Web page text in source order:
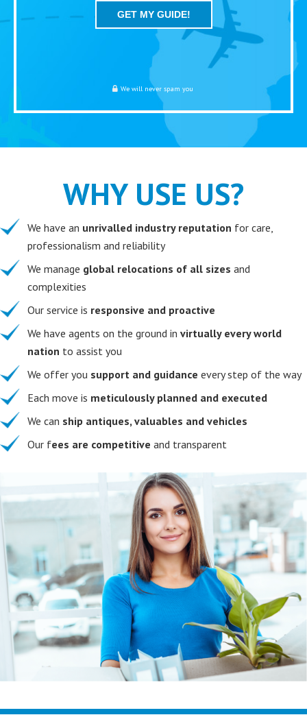
We will never spam you
WHY USE US?
We have an unrivalled industry reputation for care,
professionalism and reliability
We manage global relocations of all sizes and
complexities
Our service is responsive and proactive
We have agents on the ground in virtually every world
nation to assist you
We offer you support and guidance every step of the way
Each move is meticulously planned and executed
We can ship antiques, valuables and vehicles
Our fees are competitive and transparent